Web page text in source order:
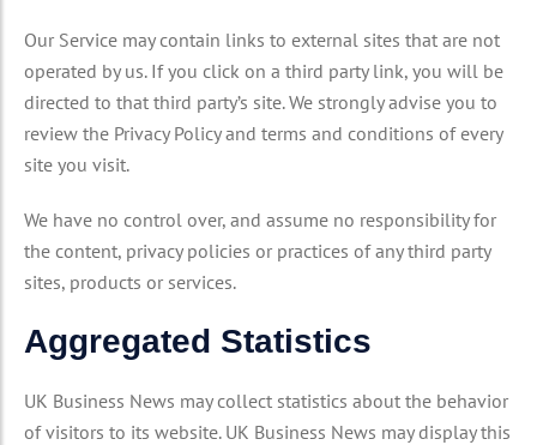
Our Service may contain links to external sites that are not
operated by us. If you click on a third party link, you will be
directed to that third party’s site. We strongly advise you to
review the Privacy Policy and terms and conditions of every
site you visit.
We have no control over, and assume no responsibility for
the content, privacy policies or practices of any third party
sites, products or services.
Aggregated Statistics
UK Business News may collect statistics about the behavior
of visitors to its website. UK Business News may display this